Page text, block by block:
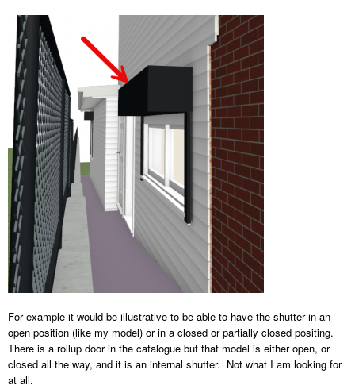
For example it would be illustrative to be able to have the shutter in an
open position (like my model) or in a closed or partially closed positing.
There is a rollup door in the catalogue but that model is either open, or
closed all the way, and it is an internal shutter. Not what I am looking for
at all.